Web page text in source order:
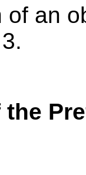
of an